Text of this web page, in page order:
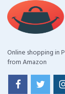
Online shopping in
from Amazon